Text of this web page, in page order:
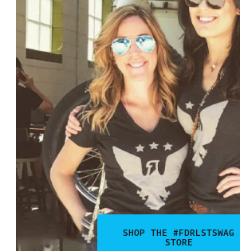
SHOP THE #FDRLSTSWAG
STORE